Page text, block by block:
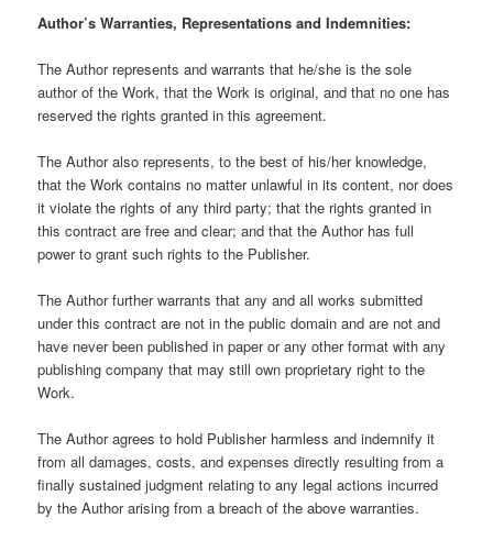
Author’s Warranties, Representations and Indemnities:
The Author represents and warrants that he/she is the sole
author of the Work, that the Work is original, and that no one has
reserved the rights granted in this agreement.
The Author also represents, to the best of his/her knowledge,
that the Work contains no matter unlawful in its content, nor does
it violate the rights of any third party; that the rights granted in
this contract are free and clear; and that the Author has full
power to grant such rights to the Publisher.
The Author further warrants that any and all works submitted
under this contract are not in the public domain and are not and
have never been published in paper or any other format with any
publishing company that may still own proprietary right to the
Work.
The Author agrees to hold Publisher harmless and indemnify it
from all damages, costs, and expenses directly resulting from a
finally sustained judgment relating to any legal actions incurred
by the Author arising from a breach of the above warranties.